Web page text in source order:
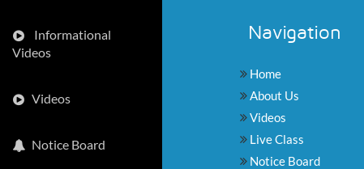
Informational
Videos
Videos
Notice Board
Navigation
Home
About Us
Videos
Live Class
Notice Board